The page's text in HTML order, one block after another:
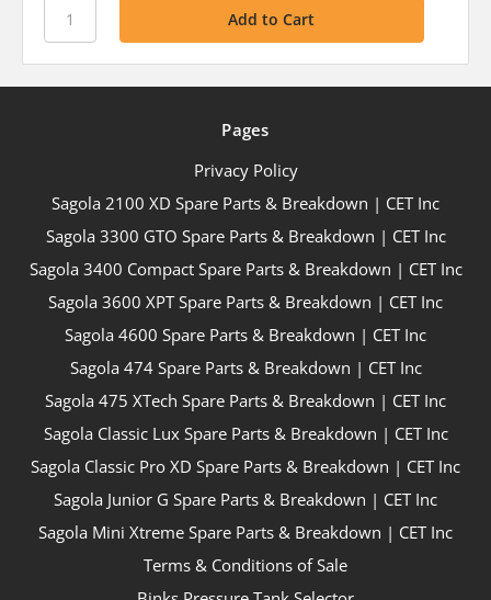
Pages
Privacy Policy
Sagola 2100 XD Spare Parts & Breakdown | CET Inc
Sagola 3300 GTO Spare Parts & Breakdown | CET Inc
Sagola 3400 Compact Spare Parts & Breakdown | CET Inc
Sagola 3600 XPT Spare Parts & Breakdown | CET Inc
Sagola 4600 Spare Parts & Breakdown | CET Inc
Sagola 474 Spare Parts & Breakdown | CET Inc
Sagola 475 XTech Spare Parts & Breakdown | CET Inc
Sagola Classic Lux Spare Parts & Breakdown | CET Inc
Sagola Classic Pro XD Spare Parts & Breakdown | CET Inc
Sagola Junior G Spare Parts & Breakdown | CET Inc
Sagola Mini Xtreme Spare Parts & Breakdown | CET Inc
Terms & Conditions of Sale